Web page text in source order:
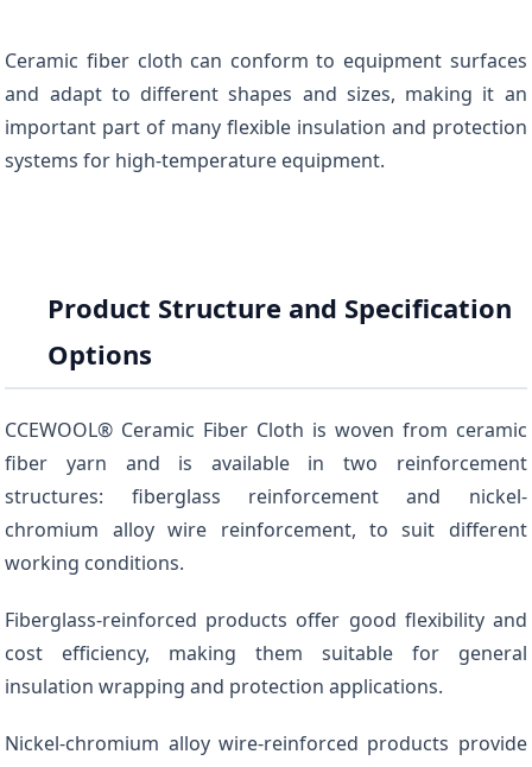
Ceramic fiber cloth can conform to equipment surfaces
and adapt to different shapes and sizes, making it an
important part of many flexible insulation and protection
systems for high-temperature equipment.
Product Structure and Specification
Options
CCEWOOL® Ceramic Fiber Cloth is woven from ceramic
fiber yarn and is available in two reinforcement
structures: fiberglass reinforcement and nickel-
chromium alloy wire reinforcement, to suit different
working conditions.
Fiberglass-reinforced products offer good flexibility and
cost efficiency, making them suitable for general
insulation wrapping and protection applications.
Nickel-chromium alloy wire-reinforced products provide